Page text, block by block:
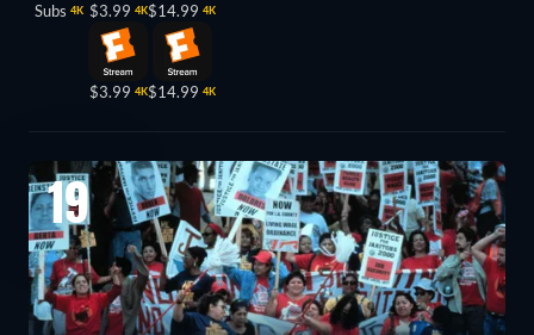
Subs 4K $3.99 4K
$3.99 4K
$14.99 4K
$14.99 4K
19